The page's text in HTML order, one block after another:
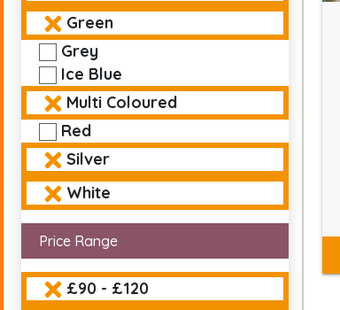
Green
Grey
Ice Blue
Multi Coloured
Red
Silver
White
Price Range
£90 - £120